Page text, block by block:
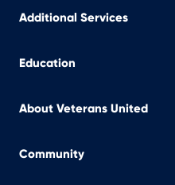
Additional Services
Education
About Veterans United
Community